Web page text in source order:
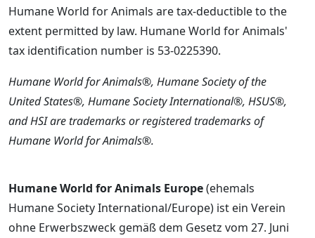
Humane World for Animals are tax-deductible to the
extent permitted by law. Humane World for Animals'
tax identification number is 53-0225390.
Humane World for Animals®, Humane Society of the
United States®, Humane Society International®, HSUS®,
and HSI are trademarks or registered trademarks of
Humane World for Animals®.
Humane World for Animals Europe(ehemals
Humane Society International/Europe) ist ein Verein
ohne Erwerbszweck gemäß dem Gesetz vom 27. Juni